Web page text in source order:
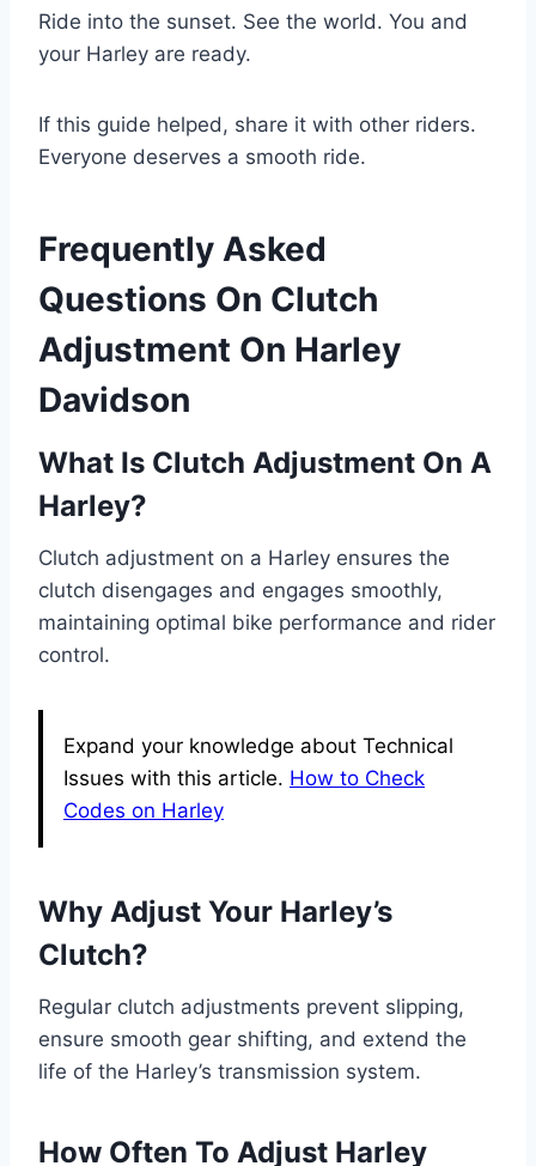
Ride into the sunset. See the world. You and
your Harley are ready.
If this guide helped, share it with other riders.
Everyone deserves a smooth ride.
Frequently Asked
Questions On Clutch
Adjustment On Harley
Davidson
What Is Clutch Adjustment On A
Harley?
Clutch adjustment on a Harley ensures the
clutch disengages and engages smoothly,
maintaining optimal bike performance and rider
control.
Expand your knowledge about Technical
Issues with this article. How to Check
Codes on Harley
Why Adjust Your Harley’s
Clutch?
Regular clutch adjustments prevent slipping,
ensure smooth gear shifting, and extend the
life of the Harley’s transmission system.
How Often To Adjust Harley